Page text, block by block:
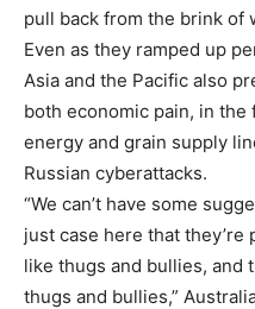
pull back from the brink of
Even as they ramped up
Asia and the Pacific also
both economic pain, in
energy and grain supply
Russian cyberattacks.
“We can’t have some
just case here that they’re
like thugs and bullies, and
thugs and bullies,”